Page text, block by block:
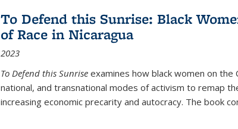
To Defend this Sunrise: Black
of Race in Nicaragua
2023
To Defend this Sunrise examines how black women on the
national, and transnational modes of activism to remap
increasing economic precarity and autocracy. The book